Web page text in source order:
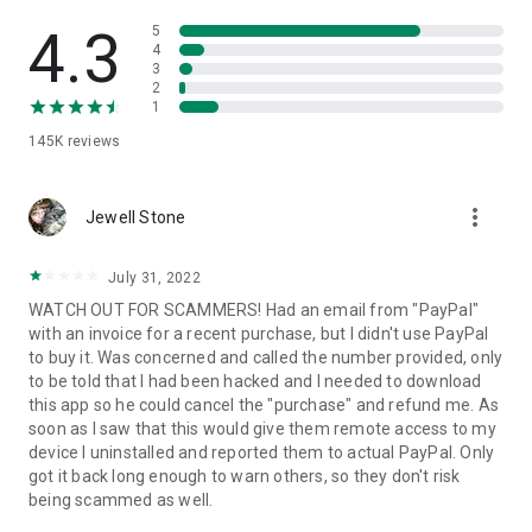
• App list (Start/Uninstall apps)
• Push and pull Wi-Fi settings
• View system diagnostic information
• Store confidential information into the device clipboard
1. Your session partner will send you a personal link to the
QuickSupport application. Clicking the link will start the app
2. Open the QuickSupport app on your device.
3. You will see a prompt to join a session created by your
remote partner.
4. When you accept the connection, the remote session will
begin.
4.3
145K reviews
5
4
3
2
1
Jewell Stone more_vert
July 31, 2022
WATCH OUT FOR SCAMMERS! Had an email from "PayPal"
with an invoice for a recent purchase, but I didn't use PayPal
to buy it. Was concerned and called the number provided, only
to be told that I had been hacked and I needed to download
this app so he could cancel the "purchase" and refund me. As
soon as I saw that this would give them remote access to my
device I uninstalled and reported them to actual PayPal. Only
got it back long enough to warn others, so they don't risk
being scammed as well.